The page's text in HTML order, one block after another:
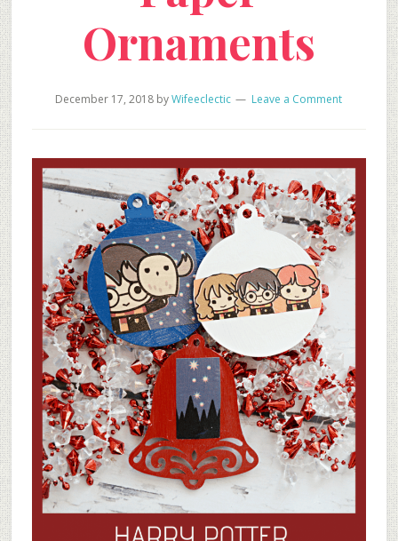
Ornaments
December 17, 2018 byWifeeclectic Leave a Comment